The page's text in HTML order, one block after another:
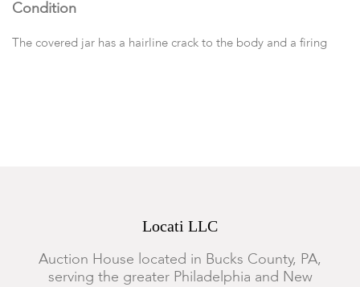
Condition
The covered jar has a hairline crack to the body and a firing
Locati LLC
Auction House located in Bucks County, PA,
serving the greater Philadelphia and New